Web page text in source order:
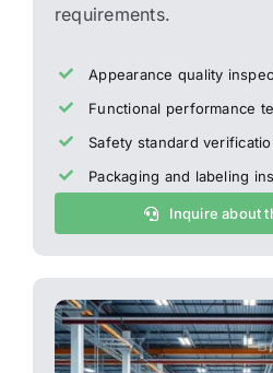
requirements.
Appearance quality
Functional performance
Safety standard
Packaging and labeling
Inquire about